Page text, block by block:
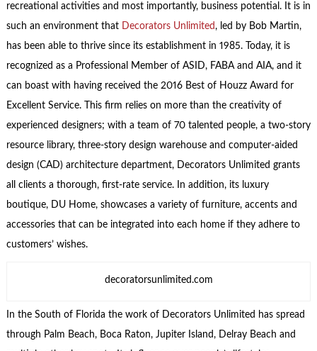
recreational activities and most importantly, business potential. It is in
such an environment that Decorators Unlimited, led by Bob Martin,
has been able to thrive since its establishment in 1985. Today, it is
recognized as a Professional Member of ASID, FABA and AIA, and it
can boast with having received the 2016 Best of Houzz Award for
Excellent Service. This firm relies on more than the creativity of
experienced designers; with a team of 70 talented people, a two-story
resource library, three-story design warehouse and computer-aided
design (CAD) architecture department, Decorators Unlimited grants
all clients a thorough, first-rate service. In addition, its luxury
boutique, DU Home, showcases a variety of furniture, accents and
accessories that can be integrated into each home if they adhere to
customers’ wishes.
decoratorsunlimited.com
In the South of Florida the work of Decorators Unlimited has spread
through Palm Beach, Boca Raton, Jupiter Island, Delray Beach and